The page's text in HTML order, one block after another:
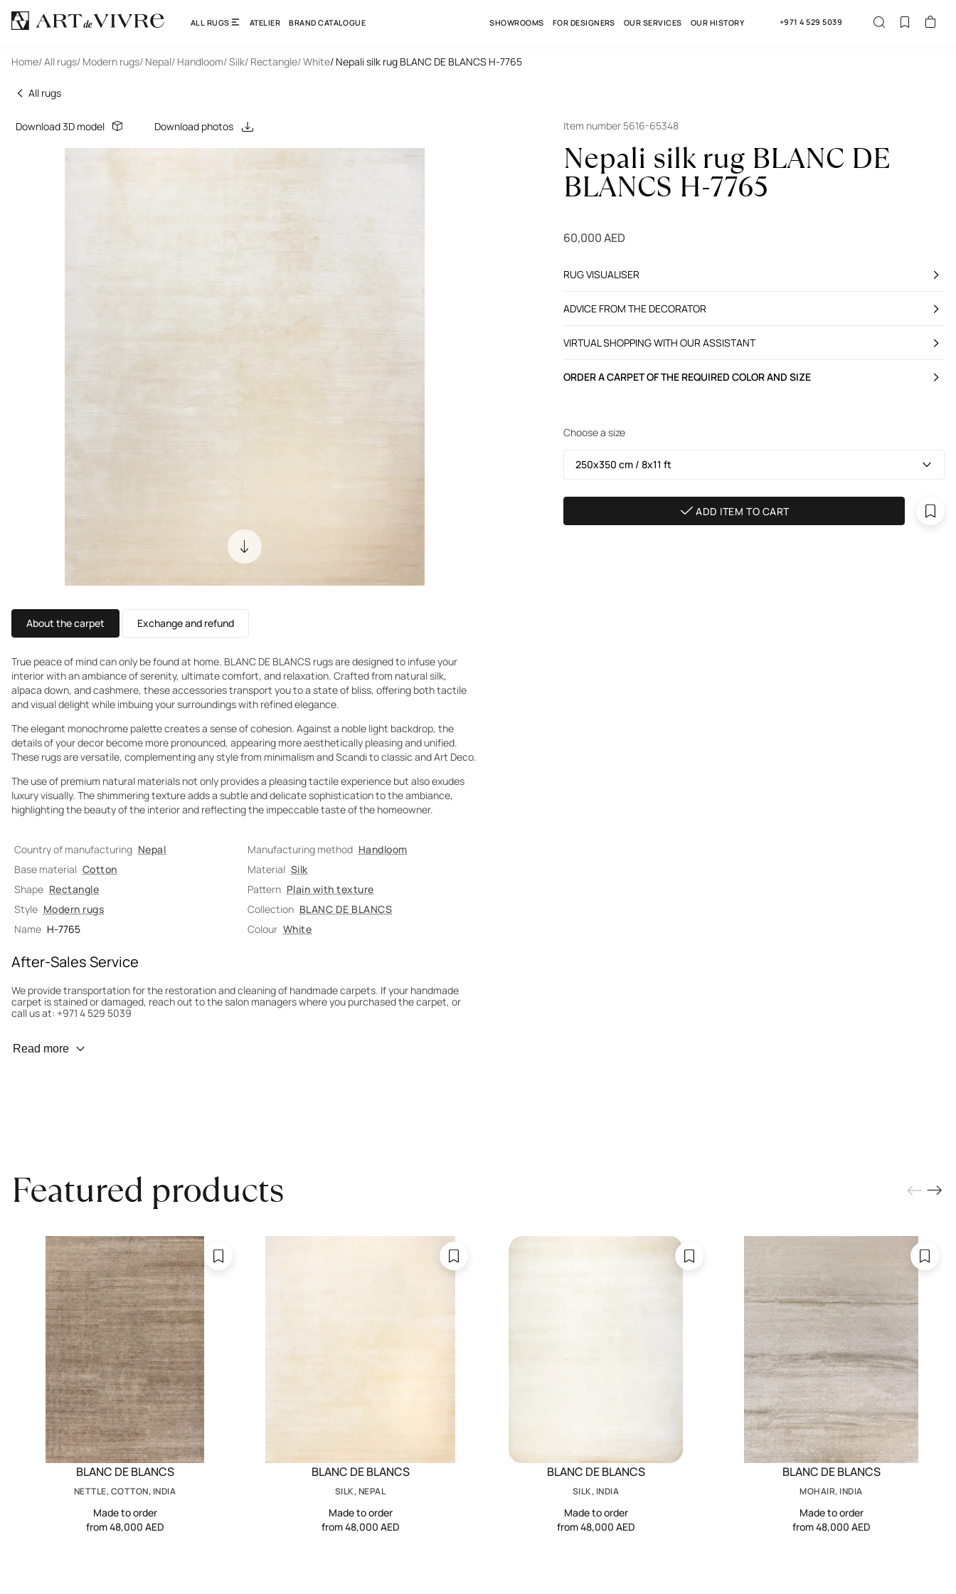
ALL RUGS ATELIER BRAND CATALOGUE SHOWROOMS FOR DESIGNERS OUR SERVICES OUR HISTORY +971 4 529 5039
Home/ All rugs/ Modern rugs/ Nepal/ Handloom/ Silk/ Rectangle/ White/ Nepali silk rug BLANC DE BLANCS H-7765
All rugs
Download 3D model Download photos
About the carpet Exchange and refund
True peace of mind can only be found at home. BLANC DE BLANCS rugs are designed to infuse your
interior with an ambiance of serenity, ultimate comfort, and relaxation. Crafted from natural silk,
alpaca down, and cashmere, these accessories transport you to a state of bliss, offering both tactile
and visual delight while imbuing your surroundings with refined elegance.
The elegant monochrome palette creates a sense of cohesion. Against a noble light backdrop, the
details of your decor become more pronounced, appearing more aesthetically pleasing and unified.
These rugs are versatile, complementing any style from minimalism and Scandi to classic and Art Deco.
The use of premium natural materials not only provides a pleasing tactile experience but also exudes
luxury visually. The shimmering texture adds a subtle and delicate sophistication to the ambiance,
highlighting the beauty of the interior and reflecting the impeccable taste of the homeowner.
Country of manufacturing Nepal Manufacturing method Handloom
Base material Cotton Material Silk
Shape Rectangle Pattern Plain with texture
Style Modern rugs Collection BLANC DE BLANCS
Name H-7765 Colour White
After-Sales Service
We provide transportation for the restoration and cleaning of handmade carpets. If your handmade
carpet is stained or damaged, reach out to the salon managers where you purchased the carpet, or
call us at: +971 4 529 5039
Wear Prevention
Read more
Item number 5616-65348
Nepali silk rug BLANC DE
BLANCS H-7765
60,000 AED
RUG VISUALISER
ADVICE FROM THE DECORATOR
VIRTUAL SHOPPING WITH OUR ASSISTANT
ORDER A CARPET OF THE REQUIRED COLOR AND SIZE
Choose a size
250х350 cm / 8х11 ft
ADD ITEM TO CART
Featured products
BLANC DE BLANCS
NETTLE, COTTON, INDIA
Made to order
from 48,000 AED
BLANC DE BLANCS
SILK, NEPAL
Made to order
from 48,000 AED
BLANC DE BLANCS
SILK, INDIA
Made to order
from 48,000 AED
BLANC DE BLANCS
MOHAIR, INDIA
Made to order
from 48,000 AED